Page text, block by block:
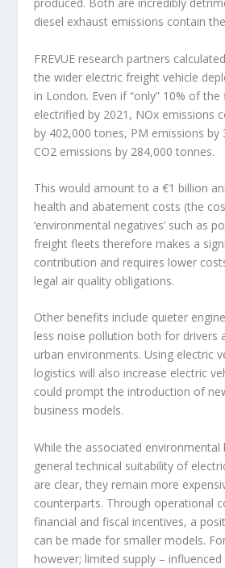
diesel exhaust emissions contain
FREVUE research partners
the wider electric freight vehicle
in London. Even if “only” 10% of
electrified by 2021, NOx emissions
by 402,000 tones, PM emissions by
CO2 emissions by 284,000 tonnes.
This would amount to a €1 billion
health and abatement costs (the
‘environmental negatives’ such as
freight fleets therefore makes a
contribution and requires lower
legal air quality obligations.
Other benefits include quieter
less noise pollution both for drivers
urban environments. Using electric
logistics will also increase electric
could prompt the introduction of
business models.
While the associated environmental
general technical suitability of
are clear, they remain more
counterparts. Through operational
financial and fiscal incentives, a
can be made for smaller models.
however; limited supply –